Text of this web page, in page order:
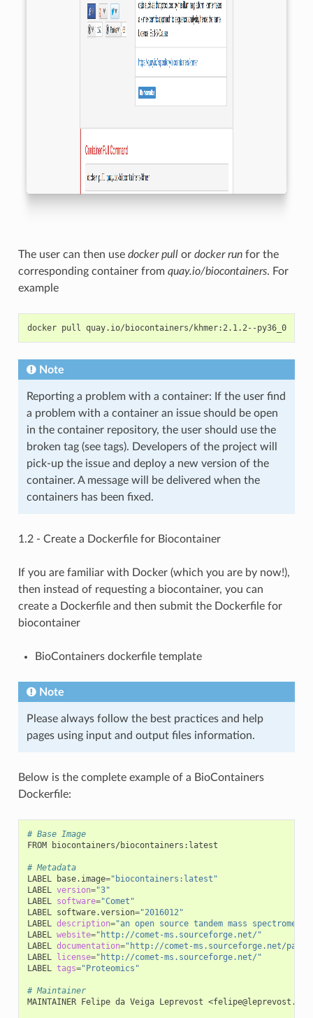
The user can then use docker pullor docker runfor the
corresponding container from quay.io/biocontainers. For
example
docker pull quay.io/biocontainers/khmer:2.1.2--py36_0
Note
Reporting a problem with a container: If the user find
a problem with a container an issue should be open
in the container repository, the user should use the
broken tag (see tags). Developers of the project will
pick-up the issue and deploy a new version of the
container. A message will be delivered when the
containers has been fixed.
1.2 - Create a Dockerfile for Biocontainer
If you are familiar with Docker (which you are by now!),
then instead of requesting a biocontainer, you can
create a Dockerfile and then submit the Dockerfile for
biocontainer
BioContainers dockerfile template
Note
Please always follow the best practices and help
pages using input and output files information.
Below is the complete example of a BioContainers
Dockerfile:
# Base Image
FROM biocontainers/biocontainers:latest
# Metadata
LABEL base.image="biocontainers:latest"
LABEL version="3"
LABEL software="Comet"
LABEL software.version="2016012"
LABEL description="an open source tandem mass
LABEL website="http://comet-ms.sourceforge.net/"
LABEL documentation="http://comet-ms.sourceforge.net/
LABEL
license="http://comet-ms.sourceforge.net/"
LABEL tags="Proteomics"
# Maintainer
MAINTAINER Felipe da Veiga Leprevost